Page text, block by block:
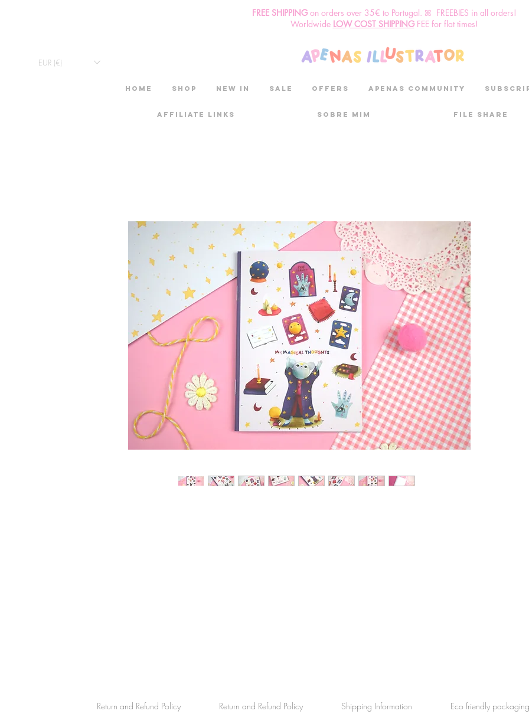
FREE SHIPPINGon orders over 35€ to Portugal. ꕤ FREEBIES in all orders!
Worldwide LOW COST SHIPPINGFEE for flat times!
EUR (€)
HOME Shop New in SALE OFFERS aPenas community
Affiliate links Sobre mim File Share
Return and Refund Policy Return and Refund Policy Shipping Information Eco friendly packaging